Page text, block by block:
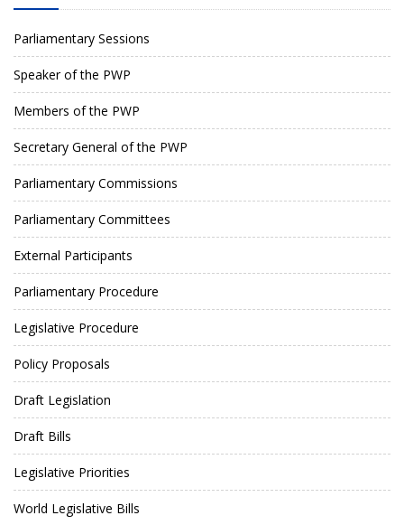
Parliamentary Sessions
Speaker of the PWP
Members of the PWP
Secretary General of the PWP
Parliamentary Commissions
Parliamentary Committees
External Participants
Parliamentary Procedure
Legislative Procedure
Policy Proposals
Draft Legislation
Draft Bills
Legislative Priorities
World Legislative Bills